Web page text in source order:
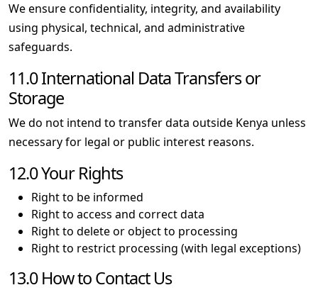
We ensure confidentiality, integrity, and availability
using physical, technical, and administrative
safeguards.
11.0 International Data Transfers or
Storage
We do not intend to transfer data outside Kenya unless
necessary for legal or public interest reasons.
12.0 Your Rights
Right to be informed
Right to access and correct data
Right to delete or object to processing
Right to restrict processing (with legal exceptions)
13.0 How to Contact Us